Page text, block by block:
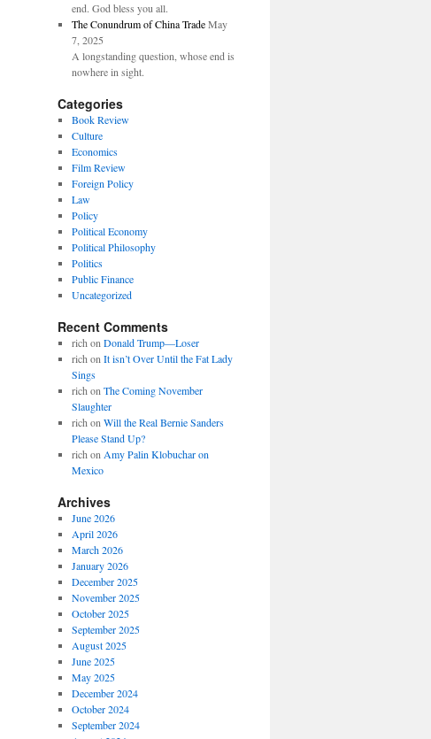
end. God bless you all.
The Conundrum of China Trade May
7, 2025
A longstanding question, whose end is
nowhere in sight.
Categories
Book Review
Culture
Economics
Film Review
Foreign Policy
Law
Policy
Political Economy
Political Philosophy
Politics
Public Finance
Uncategorized
Recent Comments
rich on Donald Trump—Loser
rich on It isn’t Over Until the Fat Lady
Sings
rich on The Coming November
Slaughter
rich on Will the Real Bernie Sanders
Please Stand Up?
rich on Amy Palin Klobuchar on
Mexico
Archives
June 2026
April 2026
March 2026
January 2026
December 2025
November 2025
October 2025
September 2025
August 2025
June 2025
May 2025
December 2024
October 2024
September 2024